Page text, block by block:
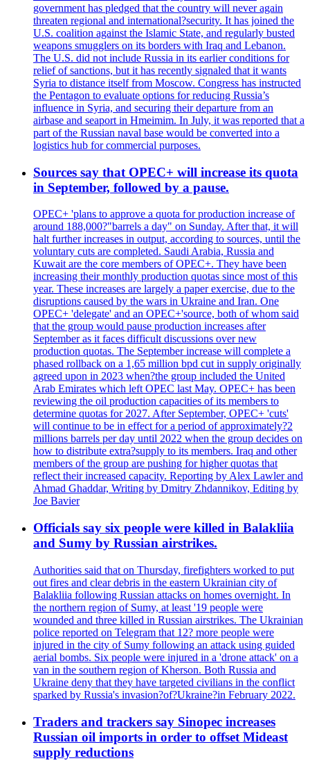
government has pledged that the country will never again
threaten regional and international?security. It has joined the
U.S. coalition against the Islamic State, and regularly busted
weapons smugglers on its borders with Iraq and Lebanon.
The U.S. did not include Russia in its earlier conditions for
relief of sanctions, but it has recently signaled that it wants
Syria to distance itself from Moscow. Congress has instructed
the Pentagon to evaluate options for reducing Russia’s
influence in Syria, and securing their departure from an
airbase and seaport in Hmeimim. In July, it was reported that a
part of the Russian naval base would be converted into a
logistics hub for commercial purposes.
Sources say that OPEC+ will increase its quota
in September, followed by a pause.
OPEC+ 'plans to approve a quota for production increase of
around 188,000?"barrels a day" on Sunday. After that, it will
halt further increases in output, according to sources, until the
voluntary cuts are completed. Saudi Arabia, Russia and
Kuwait are the core members of OPEC+. They have been
increasing their monthly production quotas since most of this
year. These increases are largely a paper exercise, due to the
disruptions caused by the wars in Ukraine and Iran. One
OPEC+ 'delegate' and an OPEC+'source, both of whom said
that the group would pause production increases after
September as it faces difficult discussions over new
production quotas. The September increase will complete a
phased rollback on a 1,65 million bpd cut in supply originally
agreed upon in 2023 when?the group included the United
Arab Emirates which left OPEC last May. OPEC+ has been
reviewing the oil production capacities of its members to
determine quotas for 2027. After September, OPEC+ 'cuts'
will continue to be in effect for a period of approximately?2
millions barrels per day until 2022 when the group decides on
how to distribute extra?supply to its members. Iraq and other
members of the group are pushing for higher quotas that
reflect their increased capacity. Reporting by Alex Lawler and
Ahmad Ghaddar, Writing by Dmitry Zhdannikov, Editing by
Joe Bavier
Officials say six people were killed in Balakliia
and Sumy by Russian airstrikes.
Authorities said that on Thursday, firefighters worked to put
out fires and clear debris in the eastern Ukrainian city of
Balakliia following Russian attacks on homes overnight. In
the northern region of Sumy, at least '19 people were
wounded and three killed in Russian airstrikes. The Ukrainian
police reported on Telegram that 12? more people were
injured in the city of Sumy following an attack using guided
aerial bombs. Six people were injured in a 'drone attack' on a
van in the southern region of Kherson. Both Russia and
Ukraine deny that they have targeted civilians in the conflict
sparked by Russia's invasion?of?Ukraine?in February 2022.
Traders and trackers say Sinopec increases
Russian oil imports in order to offset Mideast
supply reductions